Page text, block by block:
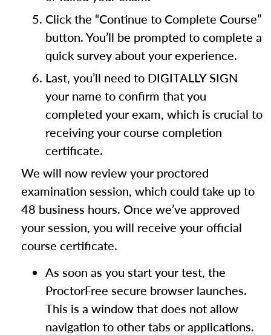
Click the “Continue to Complete Course”
button. You’ll be prompted to complete a
quick survey about your experience.
Last, you’ll need to DIGITALLY SIGN
your name to confirm that you
completed your exam, which is crucial to
receiving your course completion
certificate.
We will now review your proctored
examination session, which could take up to
48 business hours. Once we’ve approved
your session, you will receive your official
course certificate.
As soon as you start your test, the
ProctorFree secure browser launches.
This is a window that does not allow
navigation to other tabs or applications.